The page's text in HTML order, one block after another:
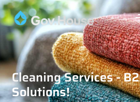
Cleaning Services -
Solutions!